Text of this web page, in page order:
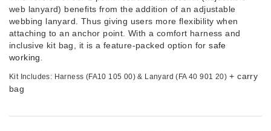
web lanyard) benefits from the addition of an adjustable
webbing lanyard. Thus giving users more flexibility when
attaching to an anchor point. With a comfort harness and
inclusive kit bag, it is a feature-packed option forsafe
working .
Kit Includes: Harness (FA10 105 00) & Lanyard (FA 40 901 20) + carry
bag